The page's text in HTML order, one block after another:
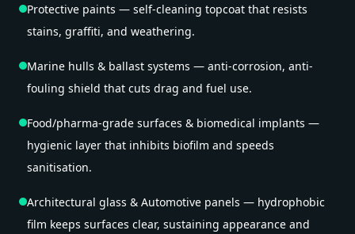
Protective paints — self-cleaning topcoat that resists
stains, graffiti, and weathering.
Marine hulls & ballast systems — anti-corrosion, anti-
fouling shield that cuts drag and fuel use.
Food/pharma-grade surfaces & biomedical implants —
hygienic layer that inhibits biofilm and speeds
sanitisation.
Architectural glass & Automotive panels — hydrophobic
film keeps surfaces clear, sustaining appearance and